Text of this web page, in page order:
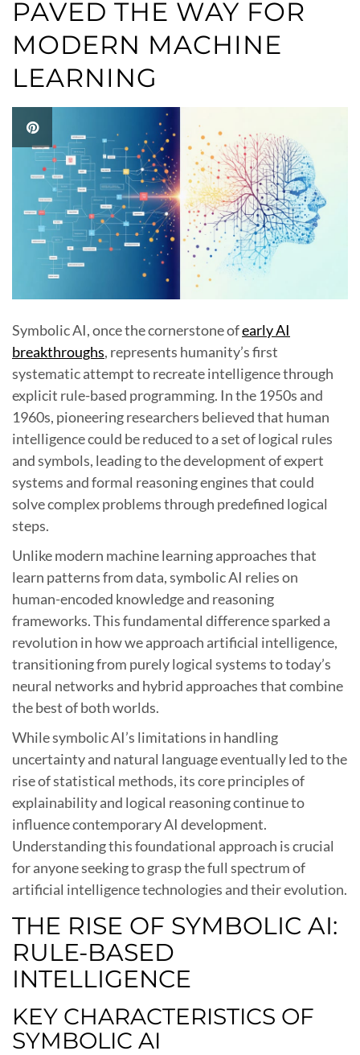
PAVED THE WAY FOR
MODERN MACHINE
LEARNING
Symbolic AI, once the cornerstone ofearly AI
breakthroughs, represents humanity’s first
systematic attempt to recreate intelligence through
explicit rule-based programming. In the 1950s and
1960s, pioneering researchers believed that human
intelligence could be reduced to a set of logical rules
and symbols, leading to the development of expert
systems and formal reasoning engines that could
solve complex problems through predefined logical
steps.
Unlike modern machine learning approaches that
learn patterns from data, symbolic AI relies on
human-encoded knowledge and reasoning
frameworks. This fundamental difference sparked a
revolution in how we approach artificial intelligence,
transitioning from purely logical systems to today’s
neural networks and hybrid approaches that combine
the best of both worlds.
While symbolic AI’s limitations in handling
uncertainty and natural language eventually led to the
rise of statistical methods, its core principles of
explainability and logical reasoning continue to
influence contemporary AI development.
Understanding this foundational approach is crucial
for anyone seeking to grasp the full spectrum of
artificial intelligence technologies and their evolution.
THE RISE OF SYMBOLIC AI:
RULE-BASED
INTELLIGENCE
KEY CHARACTERISTICS OF
SYMBOLIC AI